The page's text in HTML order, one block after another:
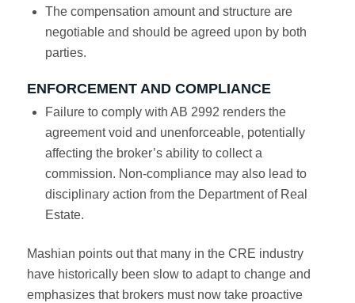
The compensation amount and structure are
negotiable and should be agreed upon by both
parties.
ENFORCEMENT AND COMPLIANCE
Failure to comply with AB 2992 renders the
agreement void and unenforceable, potentially
affecting the broker’s ability to collect a
commission. Non-compliance may also lead to
disciplinary action from the Department of Real
Estate.
Mashian points out that many in the CRE industry
have historically been slow to adapt to change and
emphasizes that brokers must now take proactive